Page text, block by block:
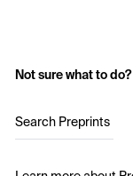
Not sure what to do?
Search Preprints